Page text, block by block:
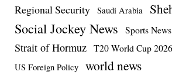
Regional Security Saudi Arabia
Social Jockey News Sports News
Strait of Hormuz T20 World Cup 2026
US Foreign Policy world news